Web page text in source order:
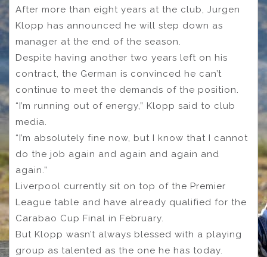
After more than eight years at the club, Jurgen
Klopp has announced he will step down as
manager at the end of the season.
Despite having another two years left on his
contract, the German is convinced he can’t
continue to meet the demands of the position.
“I’m running out of energy,” Klopp said to club
media.
“I’m absolutely fine now, but I know that I cannot
do the job again and again and again and
again.”
Liverpool currently sit on top of the Premier
League table and have already qualified for the
Carabao Cup Final in February.
But Klopp wasn’t always blessed with a playing
group as talented as the one he has today.